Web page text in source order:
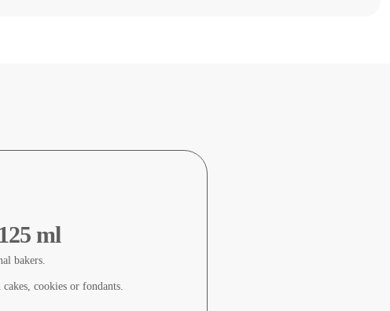
ml
bakers.
cookies or fondants.